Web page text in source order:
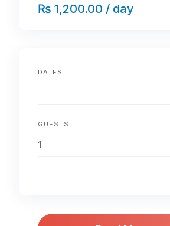
₨ 1,200.00 / day
DATES
GUESTS